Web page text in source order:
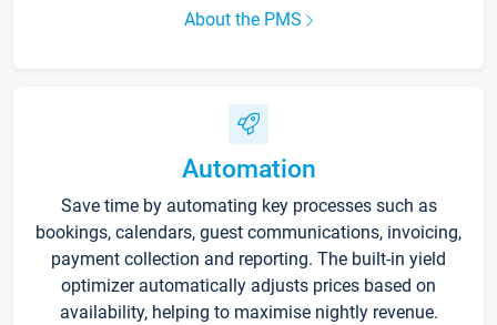
About the PMS
Automation
Save time by automating key processes such as
bookings, calendars, guest communications, invoicing,
payment collection and reporting. The built-in yield
optimizer automatically adjusts prices based on
availability, helping to maximise nightly revenue.